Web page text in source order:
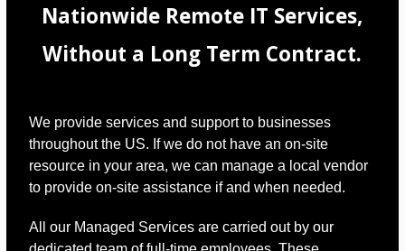
Nationwide Remote IT Services,
Without a Long Term Contract.
We provide services and support to businesses
throughout the US. If we do not have an on-site
resource in your area, we can manage a local vendor
to provide on-site assistance if and when needed.
All our Managed Services are carried out by our